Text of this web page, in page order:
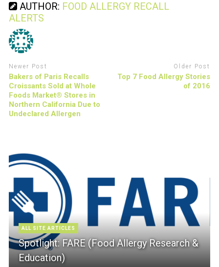
AUTHOR: FOOD ALLERGY RECALL
ALERTS
Newer Post
Bakers of Paris Recalls
Croissants Sold at Whole
Foods Market® Stores in
Northern California Due to
Undeclared Allergen
Older Post
Top 7 Food Allergy Stories
of 2016
ALL SITE ARTICLES
Spotlight: FARE (Food Allergy Research &
Education)